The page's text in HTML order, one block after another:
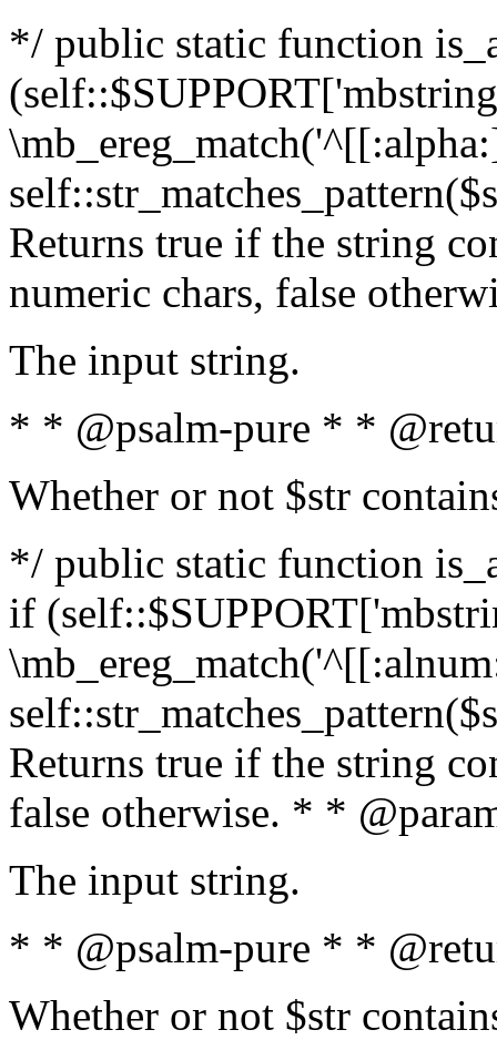
*/ public static function
Returns true if the string
numeric chars, false
The input string.
* * @psalm-pure * *
Whether or not $str
*/ public static function
if
Returns true if the string
false otherwise. * *
The input string.
* * @psalm-pure * *
Whether or not $str